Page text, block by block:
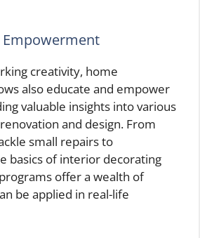
Empowerment
creativity, home
also educate and empower
valuable insights into various
and design. From
small repairs to
basics of interior decorating
offer a wealth of
be applied in real-life